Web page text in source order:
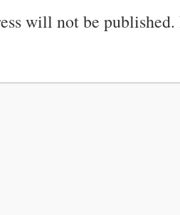
will not be published.